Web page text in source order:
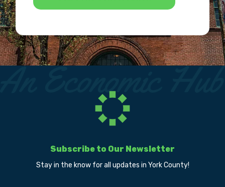
Subscribe to Our Newsletter
Stay in the know for all updates in York County!